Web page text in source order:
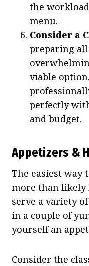
the
menu.
Consider a
preparing all
viable
perfectly
and budget.
Appetizers &
The easiest way
more than likely
serve a variety
in a couple of
yourself an
Consider the